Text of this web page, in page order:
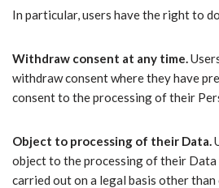
In particular, users have the right to
Withdraw consent at any time.
withdraw consent where they have
consent to the processing of their
Object to processing of their Data.
object to the processing of their Data
carried out on a legal basis other